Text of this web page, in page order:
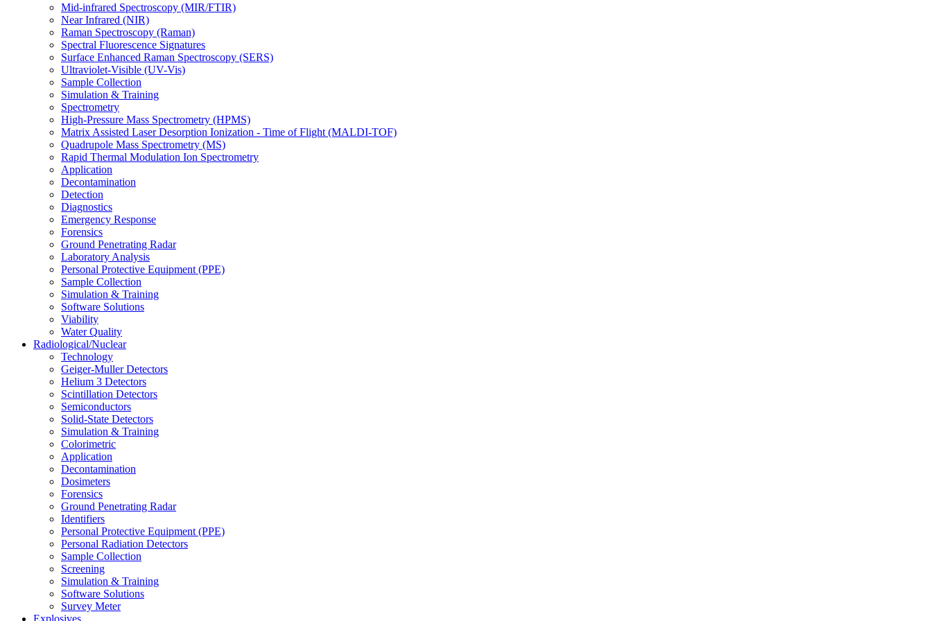
Mid-infrared Spectroscopy (MIR/FTIR)
Near Infrared (NIR)
Raman Spectroscopy (Raman)
Spectral Fluorescence Signatures
Surface Enhanced Raman Spectroscopy (SERS)
Ultraviolet-Visible (UV-Vis)
Sample Collection
Simulation & Training
Spectrometry
High-Pressure Mass Spectrometry (HPMS)
Matrix Assisted Laser Desorption Ionization - Time of Flight (MALDI-TOF)
Quadrupole Mass Spectrometry (MS)
Rapid Thermal Modulation Ion Spectrometry
Application
Decontamination
Detection
Diagnostics
Emergency Response
Forensics
Ground Penetrating Radar
Laboratory Analysis
Personal Protective Equipment (PPE)
Sample Collection
Simulation & Training
Software Solutions
Viability
Water Quality
Radiological/Nuclear
Technology
Geiger-Muller Detectors
Helium 3 Detectors
Scintillation Detectors
Semiconductors
Solid-State Detectors
Simulation & Training
Colorimetric
Application
Decontamination
Dosimeters
Forensics
Ground Penetrating Radar
Identifiers
Personal Protective Equipment (PPE)
Personal Radiation Detectors
Sample Collection
Screening
Simulation & Training
Software Solutions
Survey Meter
Explosives